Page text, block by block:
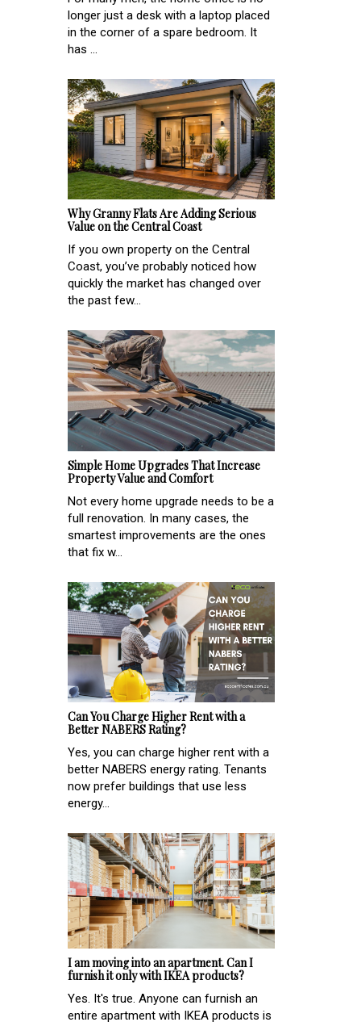
longer just a desk with a laptop placed
in the corner of a spare bedroom. It
has ...
Why Granny Flats Are Adding Serious
Value on the Central Coast
If you own property on the Central
Coast, you’ve probably noticed how
quickly the market has changed over
the past few...
Simple Home Upgrades That Increase
Property Value and Comfort
Not every home upgrade needs to be a
full renovation. In many cases, the
smartest improvements are the ones
that fix w...
Can You Charge Higher Rent with a
Better NABERS Rating?
Yes, you can charge higher rent with a
better NABERS energy rating. Tenants
now prefer buildings that use less
energy...
I am moving into an apartment. Can I
furnish it only with IKEA products?
Yes. It's true. Anyone can furnish an
entire apartment with IKEA products is